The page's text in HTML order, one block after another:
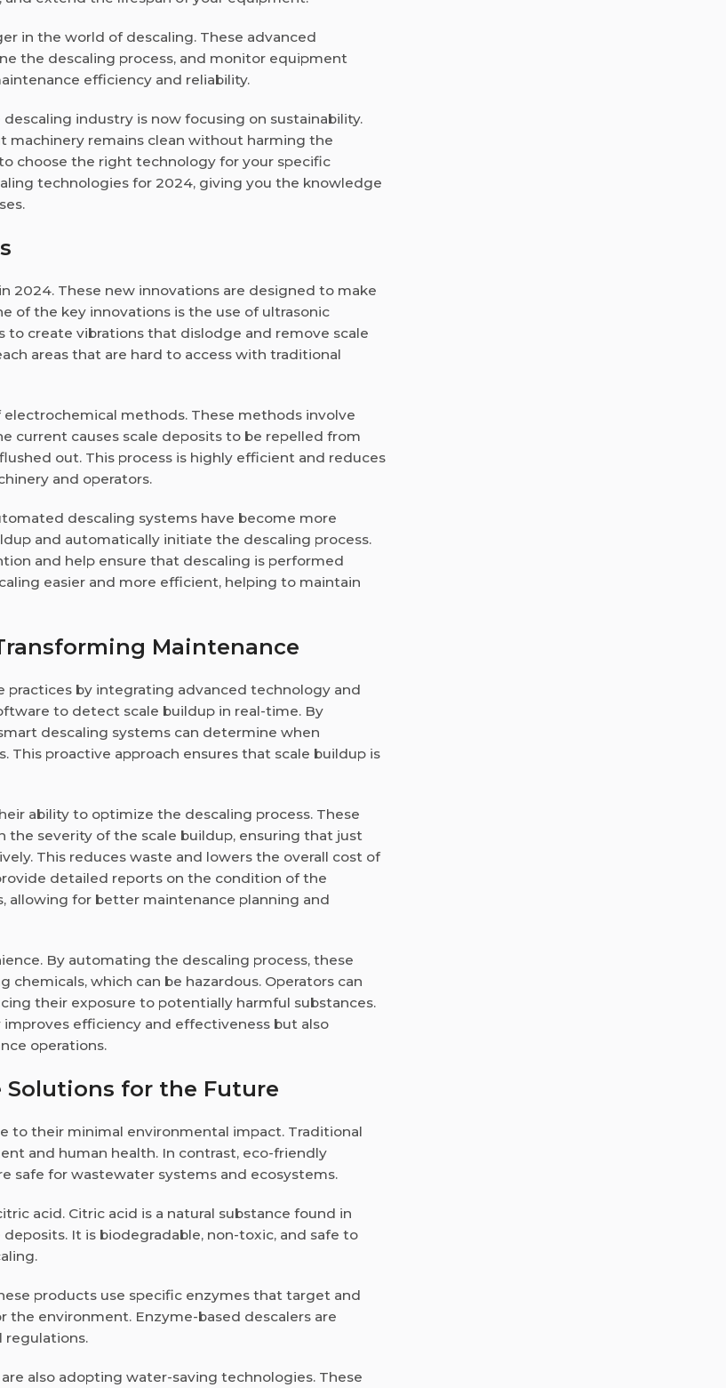
in the world of descaling. These advanced
the descaling process, and monitor equipment
efficiency and reliability.
industry is now focusing on sustainability.
machinery remains clean without harming the
choose the right technology for your specific
technologies for 2024, giving you the knowledge
2024. These new innovations are designed to make
of the key innovations is the use of ultrasonic
create vibrations that dislodge and remove scale
areas that are hard to access with traditional
methods. These methods involve
current causes scale deposits to be repelled from
out. This process is highly efficient and reduces
and operators.
descaling systems have become more
and automatically initiate the descaling process.
and help ensure that descaling is performed
easier and more efficient, helping to maintain
Maintenance
by integrating advanced technology and
to detect scale buildup in real-time. By
descaling systems can determine when
proactive approach ensures that scale buildup is
ability to optimize the descaling process. These
the severity of the scale buildup, ensuring that just
This reduces waste and lowers the overall cost of
detailed reports on the condition of the
allowing for better maintenance planning and
By automating the descaling process, these
which can be hazardous. Operators can
their exposure to potentially harmful substances.
efficiency and effectiveness but also
operations.
Solutions for the Future
to their minimal environmental impact. Traditional
and human health. In contrast, eco-friendly
safe for wastewater systems and ecosystems.
acid. Citric acid is a natural substance found in
It is biodegradable, non-toxic, and safe to
products use specific enzymes that target and
environment. Enzyme-based descalers are
regulations.
also adopting water-saving technologies. These